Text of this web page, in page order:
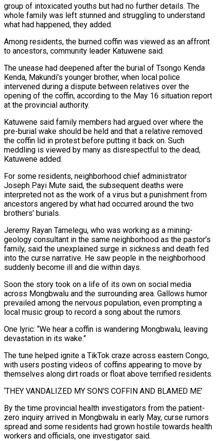
group of intoxicated youths but had no further details. The
whole family was left stunned and struggling to understand
what had happened, they added.
Among residents, the burned coffin was viewed as an affront
to ancestors, community leader Katuwene said.
The unease had deepened after the burial of Tsongo Kenda
Kenda, Makundi’s younger brother, when local police
intervened during a dispute between relatives over the
opening of the coffin, according to the May 16 situation report
at the provincial authority.
Katuwene said family members had argued over where the
pre-burial wake should be held and that a relative removed
the coffin lid in ⁠protest before putting it back on. Such
meddling is viewed by many as disrespectful to the dead,
Katuwene added.
For some ‌residents, neighborhood chief administrator
Joseph Payi Mute said, the subsequent deaths were
interpreted not as the work of a virus but a punishment from
ancestors angered by what had occurred around the two
brothers’ burials.
Jeremy Rayan Tamelegu, ⁠who was working as a mining-
geology consultant in the same neighborhood as the pastor’s
family, said the unexplained surge in sickness and death fed
into the curse narrative. He saw people in the neighborhood
suddenly become ill ​and die within days.
Soon the ‌story took on a life of its own on social media
across Mongbwalu and the surrounding area. Gallows humor
prevailed among the nervous population, even prompting a
local music group to record a song about ​the rumors.
One lyric: “We hear a ⁠coffin is wandering Mongbwalu, leaving
devastation in its wake.”
The tune helped ignite a TikTok craze across eastern Congo,
with users posting videos of coffins appearing to move by
themselves along dirt roads or float above terrified residents.
‘THEY VANDALIZED MY SON’S COFFIN AND BLAMED ME’
By the time provincial health investigators from the patient-
zero inquiry arrived in Mongbwalu in early May, curse rumors
spread and some residents had grown hostile towards health
workers and officials, one investigator said.